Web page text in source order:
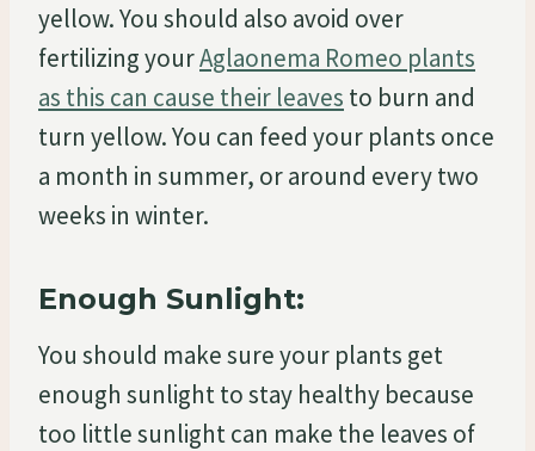
yellow. You should also avoid over
fertilizing yourAglaonema Romeo plants
as this can cause their leaves to burn and
turn yellow. You can feed your plants once
a month in summer, or around every two
weeks in winter.
Enough Sunlight:
You should make sure your plants get
enough sunlight to stay healthy because
too little sunlight can make the leaves of